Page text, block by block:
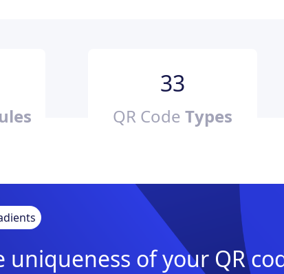
33
QR Code Types
uniqueness of your QR